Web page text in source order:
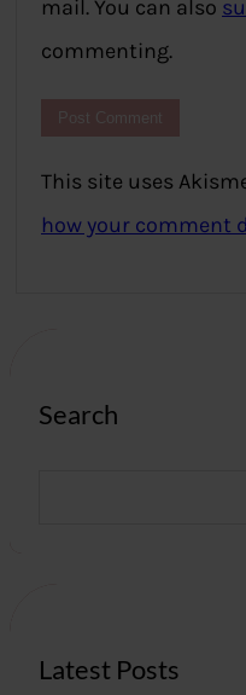
mail. You can also
commenting.
This site uses
how your comment
Search
Latest Posts